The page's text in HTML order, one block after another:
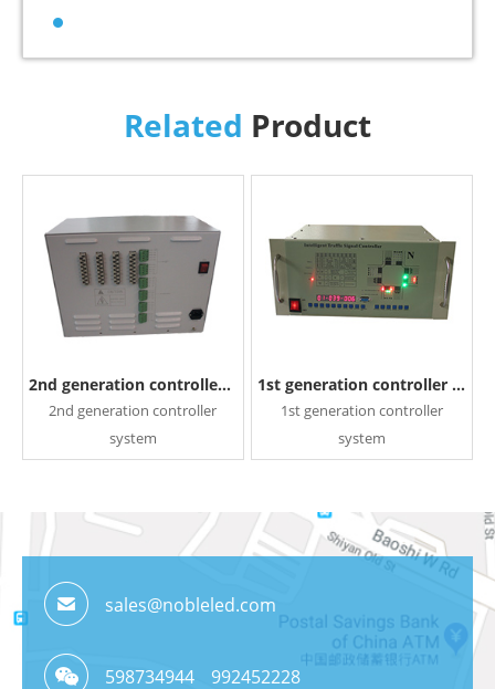
Related Product
2nd generation controller system
2nd generation controller
system
1st generation controller system
1st generation controller
system
sales@nobleled.com
598734944 992452228